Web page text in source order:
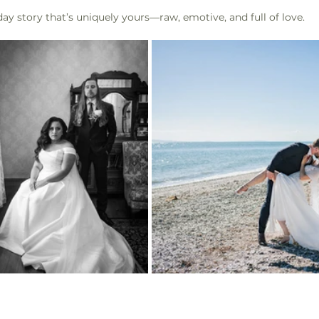
story that’s uniquely yours—raw, emotive, and full of love.